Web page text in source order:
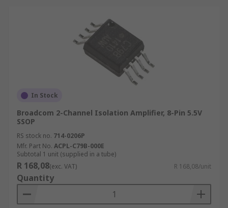
In Stock
Broadcom 2-Channel Isolation Amplifier, 8-Pin 5.5V
SSOP
RS stock no. 714-0206P
Mfr. Part No. ACPL-C79B-000E
Subtotal 1 unit (supplied in a tube)
R 168,08(exc. VAT) R 168,08/unit
Quantity